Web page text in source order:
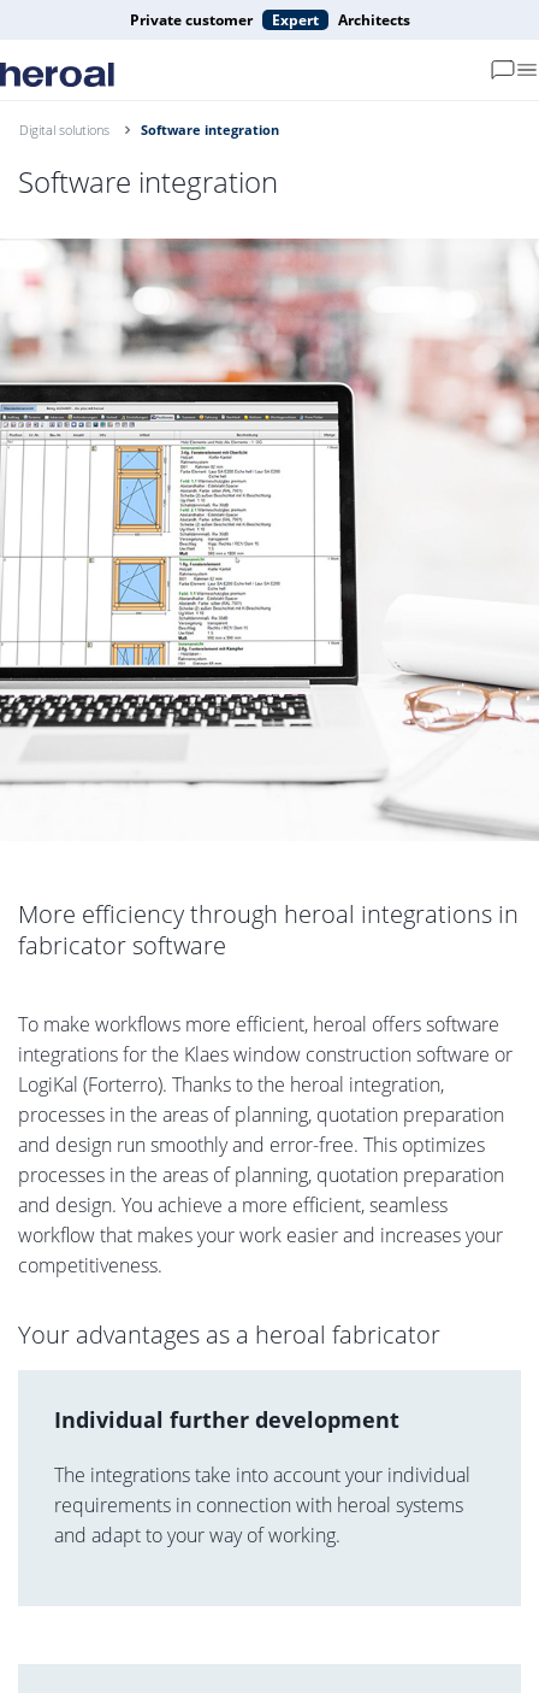
Private customer Expert Architects
Digital solutions Software integration
Software integration
More efficiency through heroal integrations in
fabricator software
To make workflows more efficient, heroal offers software
integrations for the Klaes window construction software or
LogiKal (Forterro). Thanks to the heroal integration,
processes in the areas of planning, quotation preparation
and design run smoothly and error-free. This optimizes
processes in the areas of planning, quotation preparation
and design. You achieve a more efficient, seamless
workflow that makes your work easier and increases your
competitiveness.
Your advantages as a heroal fabricator
Individual further development
The integrations take into account your individual
requirements in connection with heroal systems
and adapt to your way of working.